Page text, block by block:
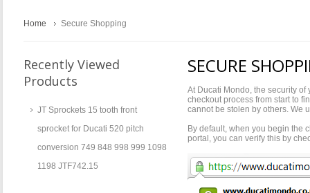
Home Secure Shopping
SECURE
At Ducati Mondo, the security
checkout process from start to
cannot be stolen by others. We
By default, when you begin the
portal, you can verify this by
Recently Viewed
Products
JT Sprockets 15 tooth front
sprocket for Ducati 520 pitch
conversion 749 848 998 999 1098
1198 JTF742.15